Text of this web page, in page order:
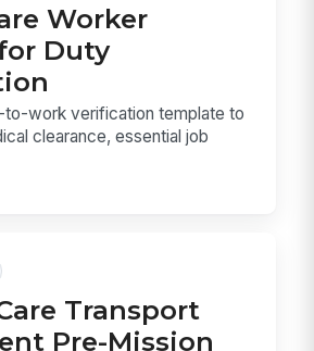
Worker
Duty
to-work verification template to
clearance, essential job
Transport
Pre-Mission